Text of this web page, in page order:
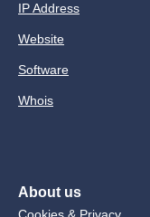
IP Address
Website
Software
Whois
About us